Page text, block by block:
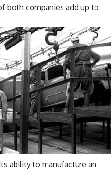
both companies add up to
ability to manufacture an